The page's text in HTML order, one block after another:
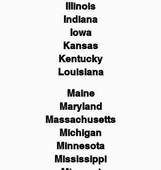
Illinois
Indiana
Iowa
Kansas
Kentucky
Louisiana
Maine
Maryland
Massachusetts
Michigan
Minnesota
Mississippi